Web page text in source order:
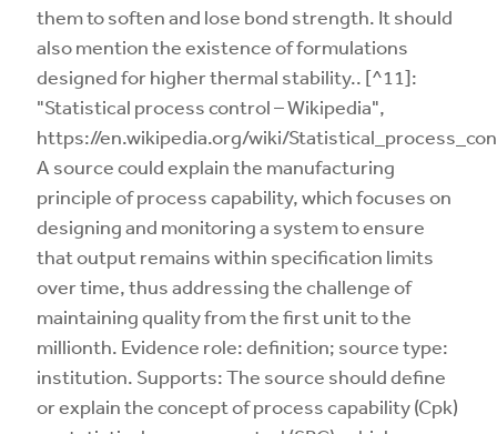
them to soften and lose bond strength. It should
also mention the existence of formulations
designed for higher thermal stability.. [^11]:
"Statistical process control – Wikipedia",
https://en.wikipedia.org/wiki/
A source could explain the manufacturing
principle of process capability, which focuses on
designing and monitoring a system to ensure
that output remains within specification limits
over time, thus addressing the challenge of
maintaining quality from the first unit to the
millionth. Evidence role: definition; source type:
institution. Supports: The source should define
or explain the concept of process capability (Cpk)